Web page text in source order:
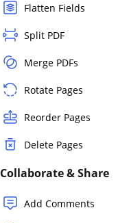
Flatten Fields
Split PDF
Merge PDFs
Rotate Pages
Reorder Pages
Delete Pages
Collaborate & Share
Add Comments